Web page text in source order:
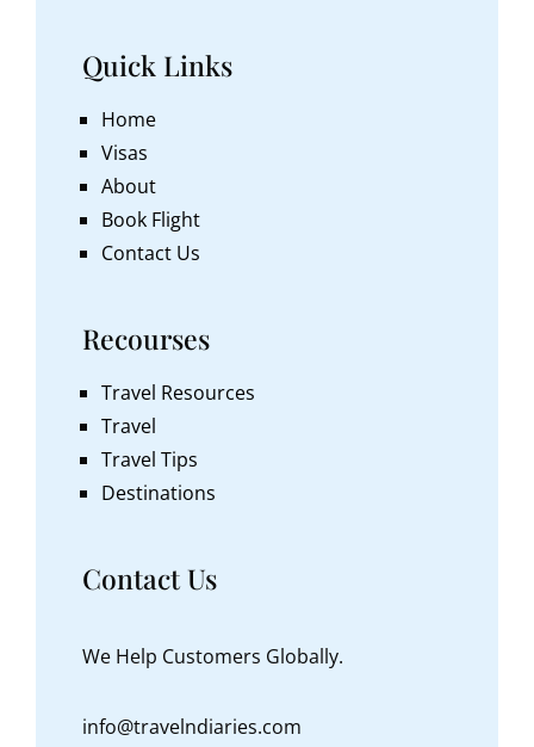
Quick Links
Home
Visas
About
Book Flight
Contact Us
Recourses
Travel Resources
Travel
Travel Tips
Destinations
Contact Us
We Help Customers Globally.
info@travelndiaries.com